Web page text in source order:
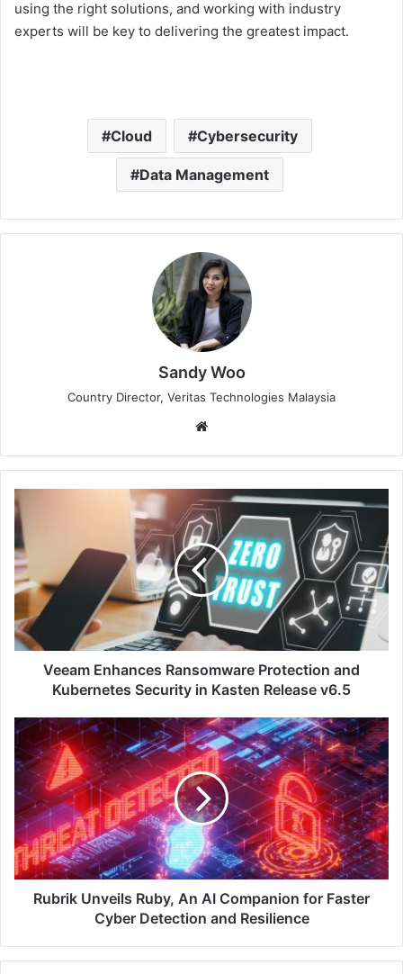
using the right solutions, and working with industry
experts will be key to delivering the greatest impact.
Cloud Cybersecurity
Data Management
Sandy Woo
Country Director, Veritas Technologies Malaysia
Veeam
Enhances
Ransomware
Protection
and
Kubernetes
Security
in
Kasten
ReleaseVeeam Enhances Ransomware Protection and
Kubernetes Security in Kasten Release v6.5
Rubrik
Unveils
Ruby,
AI
Companion
for
Faster
Cyber
Detection
Rubrik Unveils Ruby, An AI Companion for Faster
Cyber Detection and Resilience